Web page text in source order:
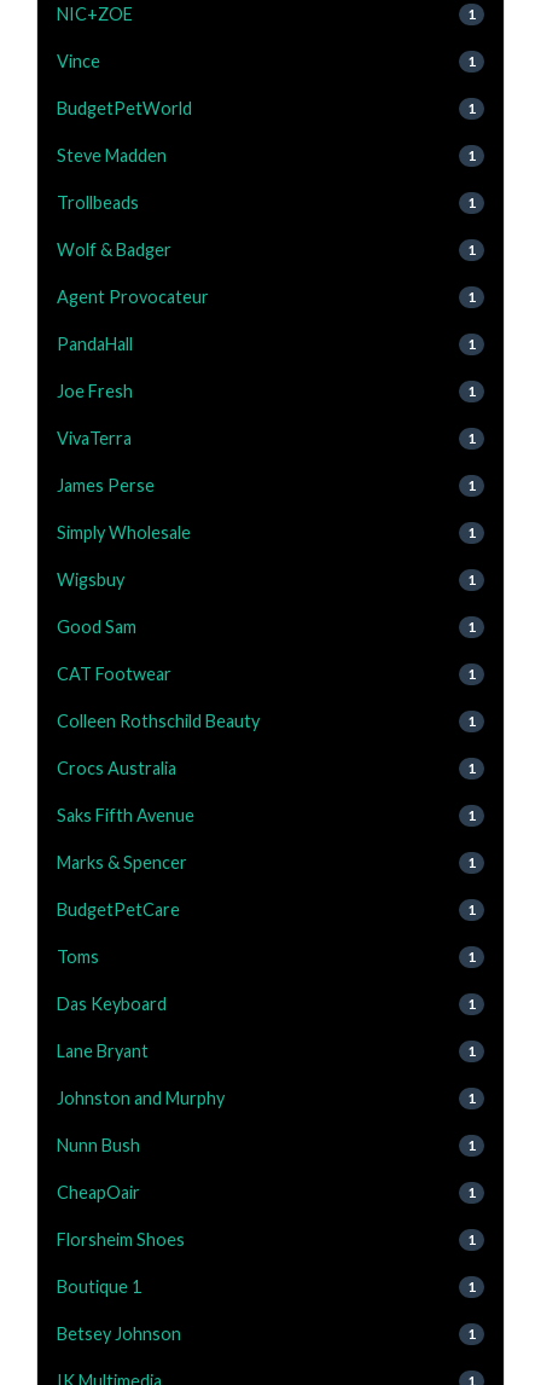
NIC+ZOE 1
Vince 1
BudgetPetWorld 1
Steve Madden 1
Trollbeads 1
Wolf & Badger 1
Agent Provocateur 1
PandaHall 1
Joe Fresh 1
VivaTerra 1
James Perse 1
Simply Wholesale 1
Wigsbuy 1
Good Sam 1
CAT Footwear 1
Colleen Rothschild Beauty 1
Crocs Australia 1
Saks Fifth Avenue 1
Marks & Spencer 1
BudgetPetCare 1
Toms 1
Das Keyboard 1
Lane Bryant 1
Johnston and Murphy 1
Nunn Bush 1
CheapOair 1
Florsheim Shoes 1
Boutique 1 1
Betsey Johnson 1
1